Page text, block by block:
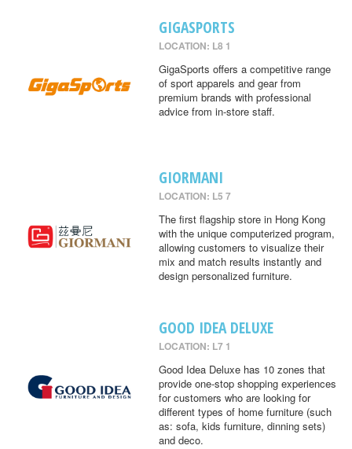
GIGASPORTS
LOCATION: L8 1
GigaSports offers a competitive range
of sport apparels and gear from
premium brands with professional
advice from in-store staff.
GIORMANI
LOCATION: L5 7
The first flagship store in Hong Kong
with the unique computerized program,
allowing customers to visualize their
mix and match results instantly and
design personalized furniture.
GOOD IDEA DELUXE
LOCATION: L7 1
Good Idea Deluxe has 10 zones that
provide one-stop shopping experiences
for customers who are looking for
different types of home furniture (such
as: sofa, kids furniture, dinning sets)
and deco.